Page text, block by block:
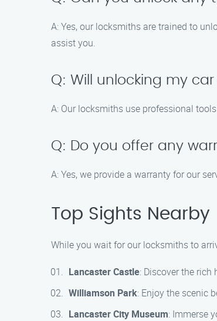
A: Yes, our locksmiths are trained to
assist you.
Q: Will unlocking my
A: Our locksmiths use professional
Q: Do you offer any
A: Yes, we provide a warranty for our
Top Sights Nearby
While you wait for our locksmiths to
Lancaster Castle: Discover the
Williamson Park: Enjoy the scenic
Lancaster City Museum: Immerse